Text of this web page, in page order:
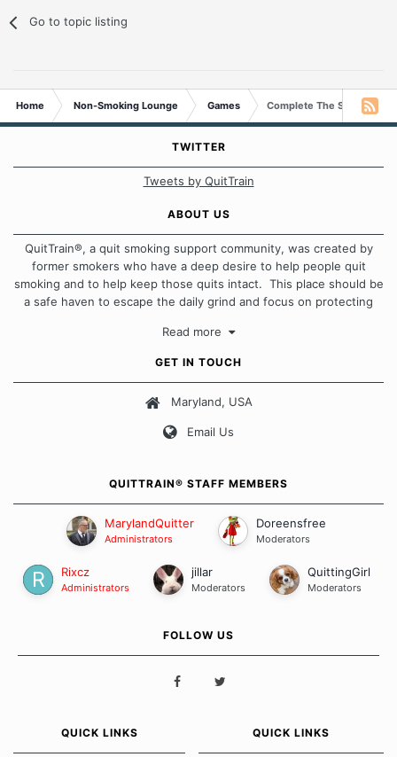
Go to topic listing
Home Non-Smoking Lounge Games Complete The Sentence
TWITTER
Tweets by QuitTrain
ABOUT US
QuitTrain®, a quit smoking support community, was created by
former smokers who have a deep desire to help people quit
smoking and to help keep those quits intact. This place should be
a safe haven to escape the daily grind and focus on protecting
approach when it comes to quitting smoking. Each of us has our
Our Message Board Guidelines
Read more
GET IN TOUCH
Maryland, USA
Email Us
QUITTRAIN® STAFF MEMBERS
MarylandQuitter
Administrators
Doreensfree
Moderators
Rixcz
Administrators
jillar
Moderators
QuittingGirl
Moderators
FOLLOW US
QUICK LINKS QUICK LINKS